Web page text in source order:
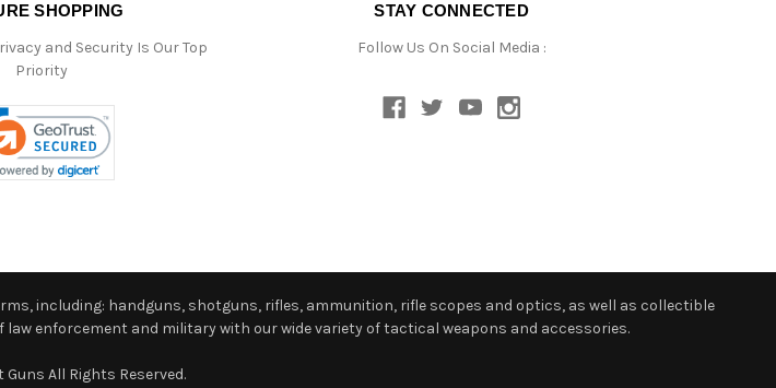
SHOPPING
and Security Is Our Top
Priority
STAY CONNECTED
Follow Us On Social Media :
including: handguns, shotguns, rifles, ammunition, rifle scopes and optics, as well as collectible
enforcement and military with our wide variety of tactical weapons and accessories.
All Rights Reserved.